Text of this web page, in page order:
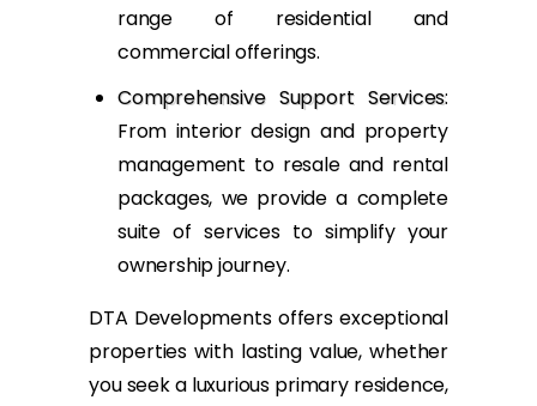
range of residential and
commercial offerings.
Comprehensive Support Services:
From interior design and property
management to resale and rental
packages, we provide a complete
suite of services to simplify your
ownership journey.
DTA Developments offers exceptional
properties with lasting value, whether
you seek a luxurious primary residence,